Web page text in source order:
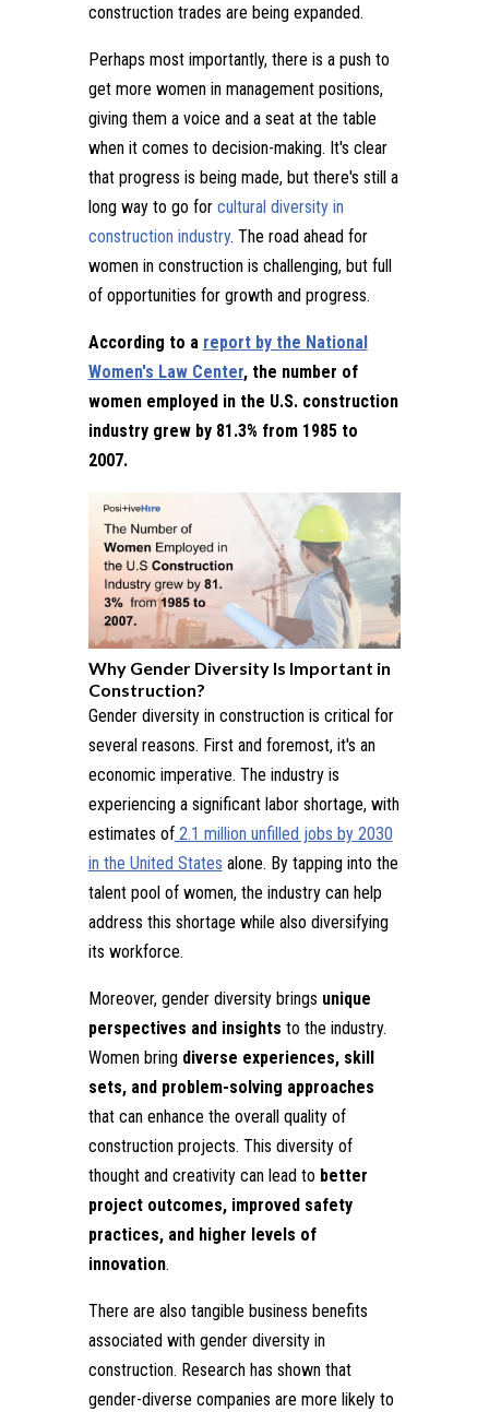
construction trades are being expanded.
Perhaps most importantly, there is a push to
get more women in management positions,
giving them a voice and a seat at the table
when it comes to decision-making. It's clear
that progress is being made, but there's still a
long way to go for cultural diversity in
construction industry. The road ahead for
women in construction is challenging, but full
of opportunities for growth and progress.
According to a report by the National
Women's Law Center, the number of
women employed in the U.S. construction
industry grew by 81.3% from 1985 to
2007.
Why Gender Diversity Is Important in
Construction?
Gender diversity in construction is critical for
several reasons. First and foremost, it's an
economic imperative. The industry is
experiencing a significant labor shortage, with
estimates of2.1 million unfilled jobs by 2030
in the United States alone. By tapping into the
talent pool of women, the industry can help
address this shortage while also diversifying
its workforce.
Moreover, gender diversity brings unique
perspectives and insights to the industry.
Women bring diverse experiences, skill
sets, and problem-solving approaches
that can enhance the overall quality of
construction projects. This diversity of
thought and creativity can lead to better
project outcomes, improved safety
practices, and higher levels of
innovation.
There are also tangible business benefits
associated with gender diversity in
construction. Research has shown that
gender-diverse companies are more likely to